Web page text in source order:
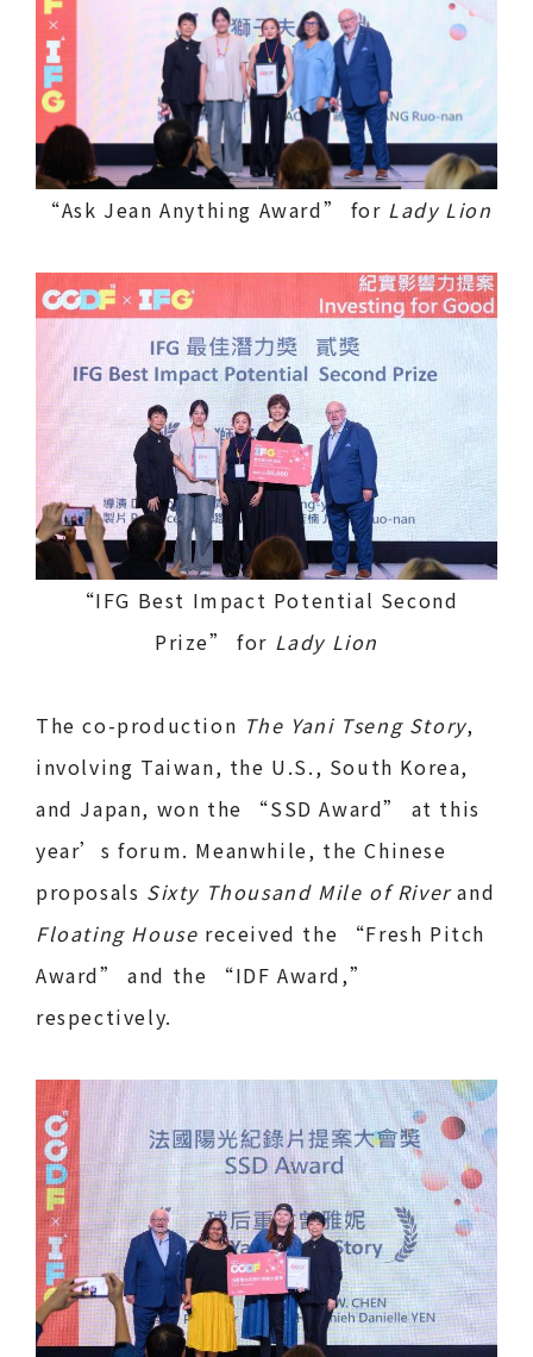
“Ask Jean Anything Award” for Lady Lion
“IFG Best Impact Potential Second
Prize” for Lady Lion
The co-production The Yani Tseng Story,
involving Taiwan, the U.S., South Korea,
and Japan, won the “SSD Award” at this
year’s forum. Meanwhile, the Chinese
proposals Sixty Thousand Mile of Riverand
Floating House received the “Fresh Pitch
Award” and the “IDF Award,”
respectively.